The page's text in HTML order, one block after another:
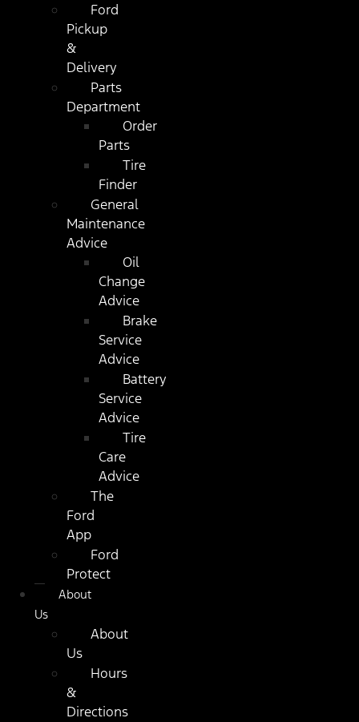
Ford
Pickup
&
Delivery
Parts
Department
Order
Parts
Tire
Finder
General
Maintenance
Advice
Oil
Change
Advice
Brake
Service
Advice
Battery
Service
Advice
Tire
Care
Advice
The
Ford
App
Ford
Protect
About
Us
About
Us
Hours
&
Directions